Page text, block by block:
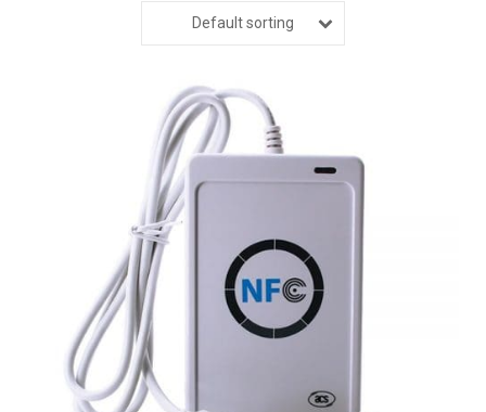
Default sorting